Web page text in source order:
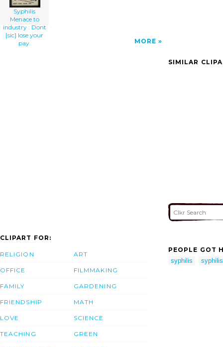
Syphilis
Menace to
industry : Dont
[sic] lose your
pay.
MORE
SIMILAR
CLIPART FOR:
RELIGION
OFFICE
FAMILY
FRIENDSHIP
LOVE
TEACHING
ART
FILMMAKING
GARDENING
MATH
SCIENCE
GREEN
PEOPLE GOT
syphilis